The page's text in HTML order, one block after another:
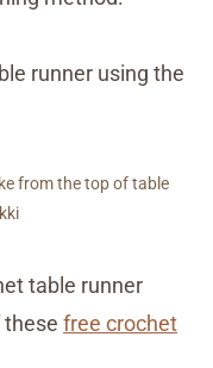
runner using the
from the top of table
table runner
these free crochet